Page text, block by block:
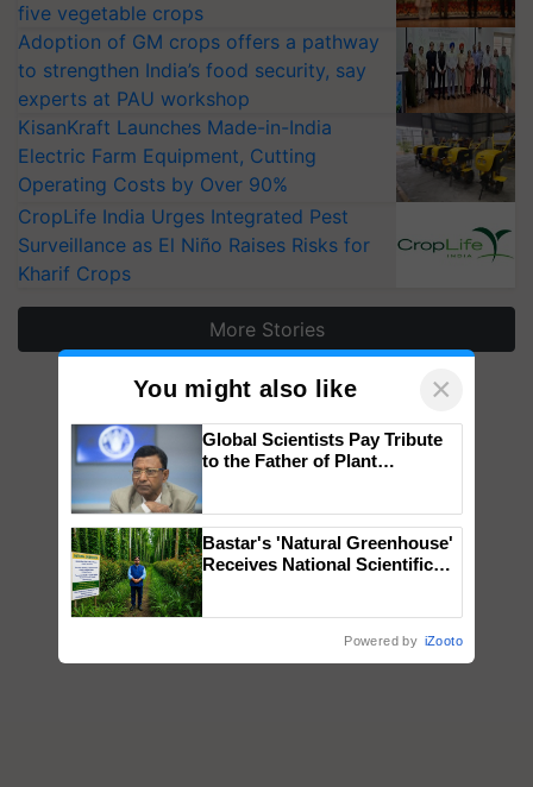
five vegetable crops
Adoption of GM crops offers a pathway
to strengthen India’s food security, say
experts at PAU workshop
KisanKraft Launches Made-in-India
Electric Farm Equipment, Cutting
Operating Costs by Over 90%
CropLife India Urges Integrated Pest
Surveillance as El Niño Raises Risks for
Kharif Crops
More Stories
You might also like ×
Global Scientists Pay Tribute
to the Father of Plant
Bastar's 'Natural Greenhouse'
Receives National Scientific
Save Foreign Exchange and
Powered by iZooto